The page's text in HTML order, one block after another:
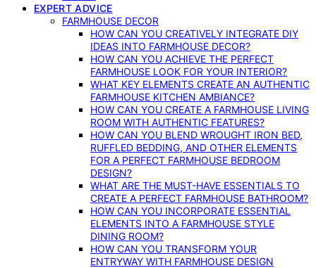
EXPERT ADVICE
FARMHOUSE DECOR
HOW CAN YOU CREATIVELY INTEGRATE DIY
IDEAS INTO FARMHOUSE DECOR?
HOW CAN YOU ACHIEVE THE PERFECT
FARMHOUSE LOOK FOR YOUR INTERIOR?
WHAT KEY ELEMENTS CREATE AN AUTHENTIC
FARMHOUSE KITCHEN AMBIANCE?
HOW CAN YOU CREATE A FARMHOUSE LIVING
ROOM WITH AUTHENTIC FEATURES?
HOW CAN YOU BLEND WROUGHT IRON BED,
RUFFLED BEDDING, AND OTHER ELEMENTS
FOR A PERFECT FARMHOUSE BEDROOM
DESIGN?
WHAT ARE THE MUST-HAVE ESSENTIALS TO
CREATE A PERFECT FARMHOUSE BATHROOM?
HOW CAN YOU INCORPORATE ESSENTIAL
ELEMENTS INTO A FARMHOUSE STYLE
DINING ROOM?
HOW CAN YOU TRANSFORM YOUR
ENTRYWAY WITH FARMHOUSE DESIGN